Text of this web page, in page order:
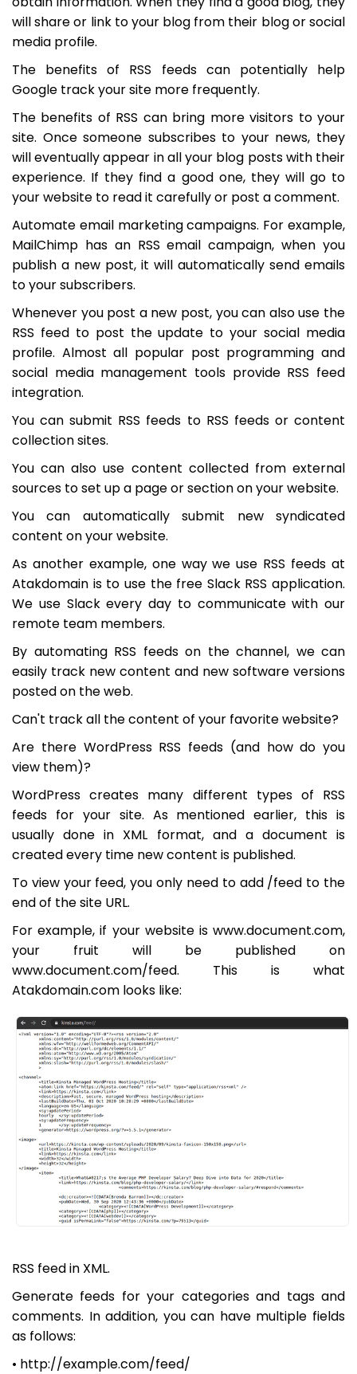
will share or link to your blog from their blog or social
media profile.
The benefits of RSS feeds can potentially help
Google track your site more frequently.
The benefits of RSS can bring more visitors to your
site. Once someone subscribes to your news, they
will eventually appear in all your blog posts with their
experience. If they find a good one, they will go to
your website to read it carefully or post a comment.
Automate email marketing campaigns. For example,
MailChimp has an RSS email campaign, when you
publish a new post, it will automatically send emails
to your subscribers.
Whenever you post a new post, you can also use the
RSS feed to post the update to your social media
profile. Almost all popular post programming and
social media management tools provide RSS feed
integration.
You can submit RSS feeds to RSS feeds or content
collection sites.
You can also use content collected from external
sources to set up a page or section on your website.
You can automatically submit new syndicated
content on your website.
As another example, one way we use RSS feeds at
Atakdomain is to use the free Slack RSS application.
We use Slack every day to communicate with our
remote team members.
By automating RSS feeds on the channel, we can
easily track new content and new software versions
posted on the web.
Can't track all the content of your favorite website?
Are there WordPress RSS feeds (and how do you
view them)?
WordPress creates many different types of RSS
feeds for your site. As mentioned earlier, this is
usually done in XML format, and a document is
created every time new content is published.
To view your feed, you only need to add /feed to the
end of the site URL.
For example, if your website is www.document.com,
your fruit will be published on
www.document.com/feed. This is what
Atakdomain.com looks like:
RSS feed in XML.
Generate feeds for your categories and tags and
comments. In addition, you can have multiple fields
as follows:
• http://example.com/feed/